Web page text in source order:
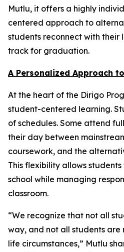
Mutlu, it offers a highly
centered approach to
students reconnect with their
track for graduation.
A Personalized Approach
At the heart of the Dirigo
student-centered learning.
of schedules. Some attend
their day between
coursework, and the
This flexibility allows
school while managing
classroom.
“We recognize that not all
way, and not all students
life circumstances,” Mutlu